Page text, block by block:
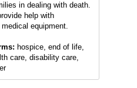
in dealing with death.
help with
equipment.
hospice, end of life,
care, disability care,